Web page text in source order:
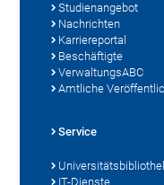
Studienangebot
Nachrichten
Karriereportal
Beschäftigte
VerwaltungsABC
Amtliche
Service
IT-Dienste